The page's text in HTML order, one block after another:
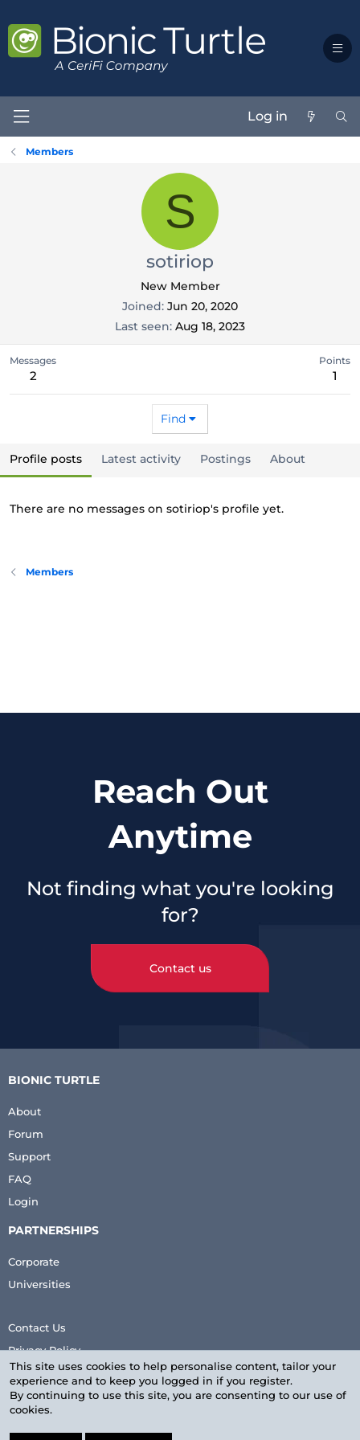
Log in
Members
S
sotiriop
New Member
Joined Jun 20, 2020
Last seen Aug 18, 2023
Messages
2
Points
1
Find
Profile posts Latest activity Postings About
There are no messages on sotiriop's profile yet.
Members
Reach Out
Anytime
Not finding what you're looking
for?
Contact us
BIONIC TURTLE
About
Forum
Support
FAQ
Login
PARTNERSHIPS
Corporate
Universities
Contact Us
Privacy Policy
Terms & Conditions
This site uses cookies to help personalise content, tailor your
experience and to keep you logged in if you register.
By continuing to use this site, you are consenting to our use of
cookies.